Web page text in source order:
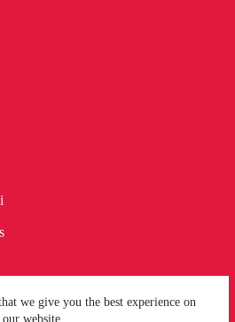
we give you the best experience on
our website.Bikes in Britain since